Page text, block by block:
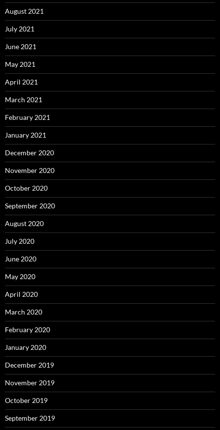
August 2021
July 2021
June 2021
May 2021
April 2021
March 2021
February 2021
January 2021
December 2020
November 2020
October 2020
September 2020
August 2020
July 2020
June 2020
May 2020
April 2020
March 2020
February 2020
January 2020
December 2019
November 2019
October 2019
September 2019